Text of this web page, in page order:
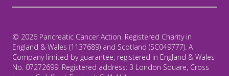
© 2026 Pancreatic Cancer Action. Registered Charity in
England & Wales (1137689) and Scotland (SC049777). A
Company limited by guarantee, registered in England & Wales
No. 07272699. Registered address: 3 London Square, Cross